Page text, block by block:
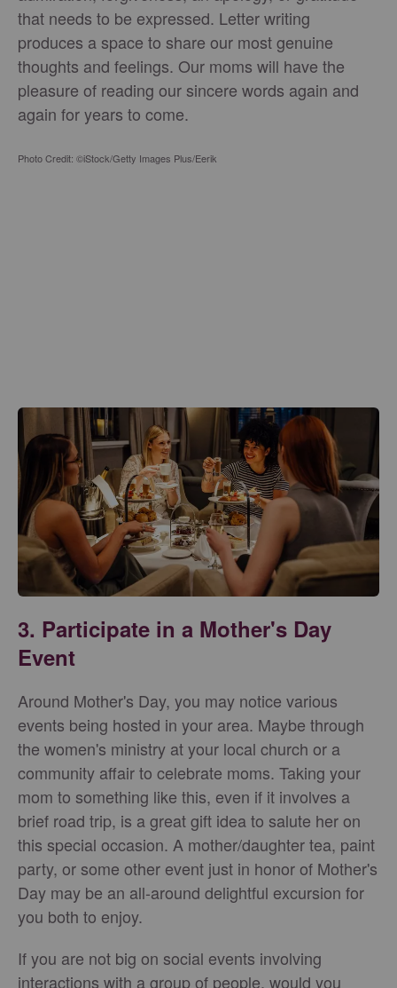
that needs to be expressed. Letter writing
produces a space to share our most genuine
thoughts and feelings. Our moms will have the
pleasure of reading our sincere words again and
again for years to come.
Photo Credit: ©iStock/Getty Images Plus/Eerik
3. Participate in a Mother's Day
Event
Around Mother's Day, you may notice various
events being hosted in your area. Maybe through
the women's ministry at your local church or a
community affair to celebrate moms. Taking your
mom to something like this, even if it involves a
brief road trip, is a great gift idea to salute her on
this special occasion. A mother/daughter tea, paint
party, or some other event just in honor of Mother's
Day may be an all-around delightful excursion for
you both to enjoy.
If you are not big on social events involving
interactions with a group of people, would you